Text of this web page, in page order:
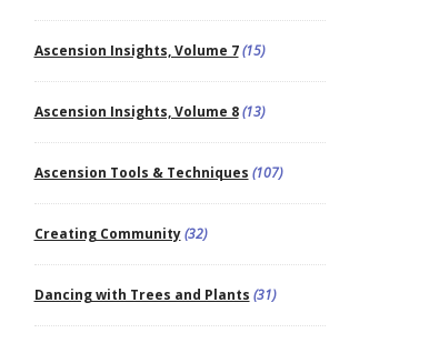
Ascension Insights, Volume 7(15)
Ascension Insights, Volume 8(13)
Ascension Tools & Techniques (107)
Creating Community(32)
Dancing with Trees and Plants (31)